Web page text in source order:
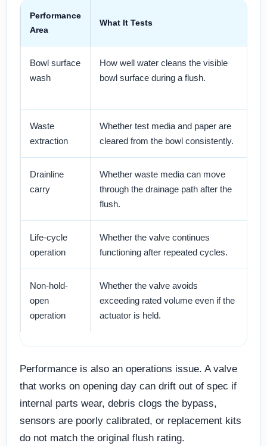
Performance
Area
What It Tests
Bowl surface
wash
How well water cleans the visible
bowl surface during a flush.
Waste
extraction
Whether test media and paper are
cleared from the bowl consistently.
Drainline
carry
Whether waste media can move
through the drainage path after the
flush.
Life-cycle
operation
Whether the valve continues
functioning after repeated cycles.
Non-hold-
open
operation
Whether the valve avoids
exceeding rated volume even if the
actuator is held.
Performance is also an operations issue. A valve
that works on opening day can drift out of spec if
internal parts wear, debris clogs the bypass,
sensors are poorly calibrated, or replacement kits
do not match the original flush rating.